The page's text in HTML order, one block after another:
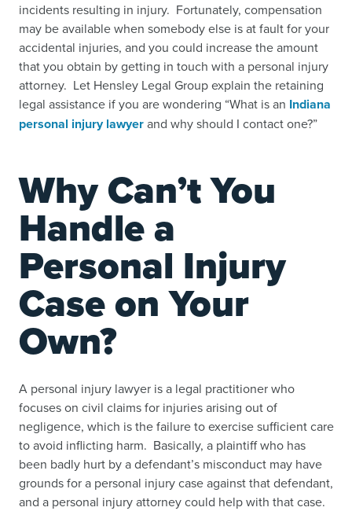
incidents resulting in injury. Fortunately, compensation
may be available when somebody else is at fault for your
accidental injuries, and you could increase the amount
that you obtain by getting in touch with a personal injury
attorney. Let Hensley Legal Group explain the retaining
legal assistance if you are wondering “What is an Indiana
personal injury lawyerand why should I contact one?”
Why Can’t You
Handle a
Personal Injury
Case on Your
Own?
A personal injury lawyer is a legal practitioner who
focuses on civil claims for injuries arising out of
negligence, which is the failure to exercise sufficient care
to avoid inflicting harm. Basically, a plaintiff who has
been badly hurt by a defendant’s misconduct may have
grounds for a personal injury case against that defendant,
and a personal injury attorney could help with that case.